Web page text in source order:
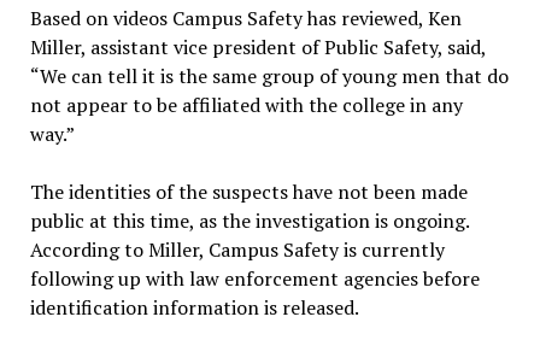
Based on videos Campus Safety has reviewed, Ken
Miller, assistant vice president of Public Safety, said,
“We can tell it is the same group of young men that do
not appear to be affiliated with the college in any
way.”
The identities of the suspects have not been made
public at this time, as the investigation is ongoing.
According to Miller, Campus Safety is currently
following up with law enforcement agencies before
identification information is released.